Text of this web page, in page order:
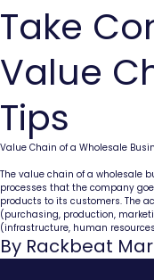
Take
Value
Tips
Value Chain of a Wholesale
The value chain of a wholesale
processes that the company
products to its customers. The
(purchasing, production,
(infrastructure, human
By Rackbeat